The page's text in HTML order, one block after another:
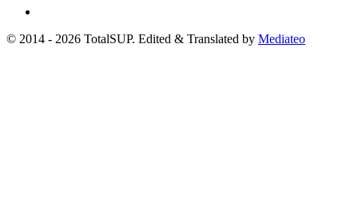
© 2014 - 2026 TotalSUP. Edited & Translated by Mediateo